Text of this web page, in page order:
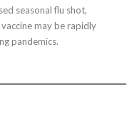
seasonal flu shot,
may be rapidly
pandemics.